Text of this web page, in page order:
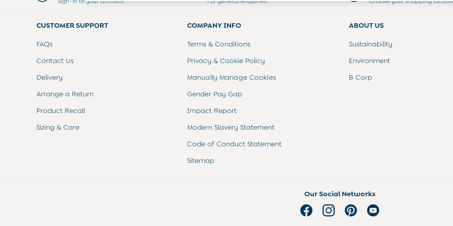
Dresses
Nightwear & Pajamas
Party & Occasionwear
Pants & Shorts
Swimwear
Tops
Tights
Underwear
All Nursing Clothes
CUSTOMER SUPPORT
FAQs
Contact Us
Delivery
Arrange a Return
Product Recall
Sizing & Care
COMPANY INFO
Terms & Conditions
Privacy & Cookie Policy
Manually Manage Cookies
Gender Pay Gap
Impact Report
Modern Slavery Statement
Code of Conduct Statement
Sitemap
ABOUT US
Sustainability
Environment
B Corp
Our Social Networks